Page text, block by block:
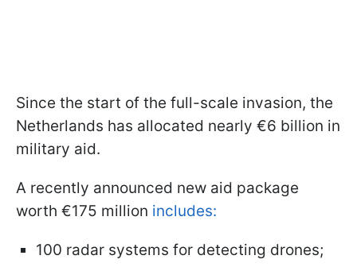
Since the start of the full-scale invasion, the
Netherlands has allocated nearly €6 billion in
military aid.
A recently announced new aid package
worth €175 million includes:
100 radar systems for detecting drones;